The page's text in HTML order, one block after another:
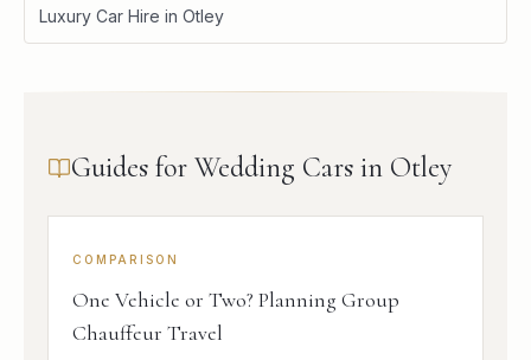
Luxury Car Hire in Otley
Guides for Wedding Cars in Otley
COMPARISON
One Vehicle or Two? Planning Group
Chauffeur Travel